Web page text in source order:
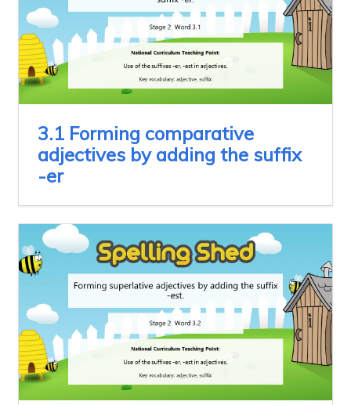
3.1 Forming comparative
adjectives by adding the suffix
-er